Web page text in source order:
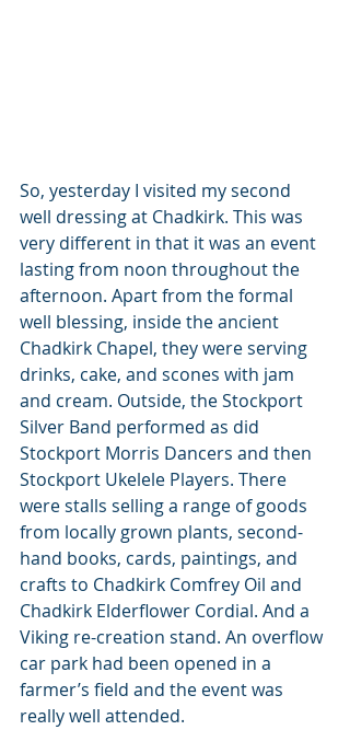
So, yesterday I visited my second
well dressing at Chadkirk. This was
very different in that it was an event
lasting from noon throughout the
afternoon. Apart from the formal
well blessing, inside the ancient
Chadkirk Chapel, they were serving
drinks, cake, and scones with jam
and cream. Outside, the Stockport
Silver Band performed as did
Stockport Morris Dancers and then
Stockport Ukelele Players. There
were stalls selling a range of goods
from locally grown plants, second-
hand books, cards, paintings, and
crafts to Chadkirk Comfrey Oil and
Chadkirk Elderflower Cordial. And a
Viking re-creation stand. An overflow
car park had been opened in a
farmer’s field and the event was
really well attended.